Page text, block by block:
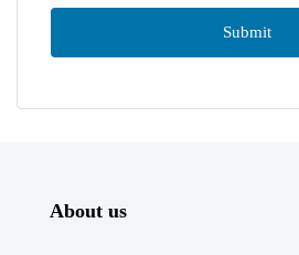
About us